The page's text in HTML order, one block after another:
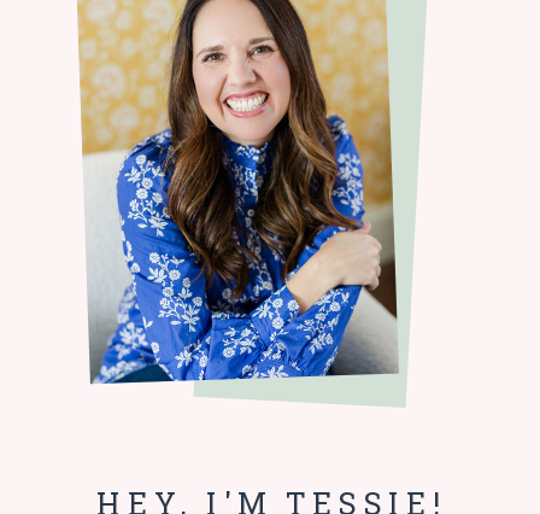
HEY, I'M TESSIE!